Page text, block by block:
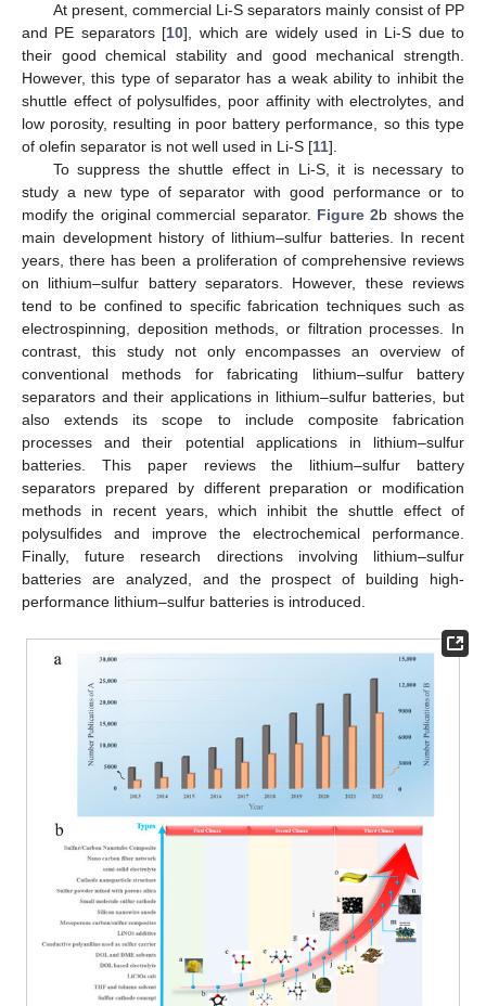
At present, commercial Li-S separators mainly consist of PP
and PE separators [10], which are widely used in Li-S due to
their good chemical stability and good mechanical strength.
However, this type of separator has a weak ability to inhibit the
shuttle effect of polysulfides, poor affinity with electrolytes, and
low porosity, resulting in poor battery performance, so this type
of olefin separator is not well used in Li-S [11].
To suppress the shuttle effect in Li-S, it is necessary to
study a new type of separator with good performance or to
modify the original commercial separator. Figure 2b shows the
main development history of lithium–sulfur batteries. In recent
years, there has been a proliferation of comprehensive reviews
on lithium–sulfur battery separators. However, these reviews
tend to be confined to specific fabrication techniques such as
electrospinning, deposition methods, or filtration processes. In
contrast, this study not only encompasses an overview of
conventional methods for fabricating lithium–sulfur battery
separators and their applications in lithium–sulfur batteries, but
also extends its scope to include composite fabrication
processes and their potential applications in lithium–sulfur
batteries. This paper reviews the lithium–sulfur battery
separators prepared by different preparation or modification
methods in recent years, which inhibit the shuttle effect of
polysulfides and improve the electrochemical performance.
Finally, future research directions involving lithium–sulfur
batteries are analyzed, and the prospect of building high-
performance lithium–sulfur batteries is introduced.